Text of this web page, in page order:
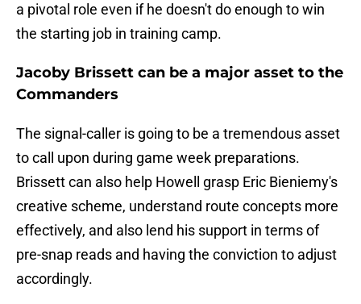
a pivotal role even if he doesn't do enough to win
the starting job in training camp.
Jacoby Brissett can be a major asset to the
Commanders
The signal-caller is going to be a tremendous asset
to call upon during game week preparations.
Brissett can also help Howell grasp Eric Bieniemy's
creative scheme, understand route concepts more
effectively, and also lend his support in terms of
pre-snap reads and having the conviction to adjust
accordingly.